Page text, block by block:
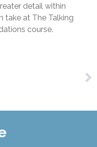
detail within
take at The Talking
course.